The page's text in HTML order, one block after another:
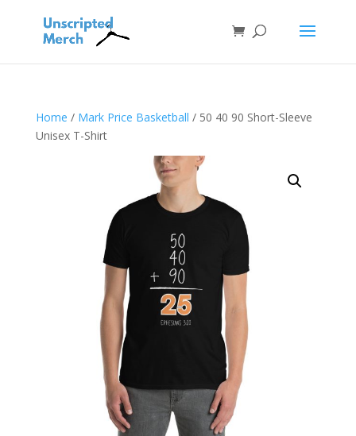
Home / Mark Price Basketball / 50 40 90 Short-Sleeve
Unisex T-Shirt